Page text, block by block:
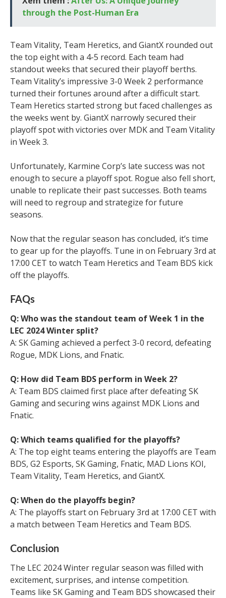
through the Post-Human Era
Team Vitality, Team Heretics, and GiantX rounded out
the top eight with a 4-5 record. Each team had
standout weeks that secured their playoff berths.
Team Vitality’s impressive 3-0 Week 2 performance
turned their fortunes around after a difficult start.
Team Heretics started strong but faced challenges as
the weeks went by. GiantX narrowly secured their
playoff spot with victories over MDK and Team Vitality
in Week 3.
Unfortunately, Karmine Corp’s late success was not
enough to secure a playoff spot. Rogue also fell short,
unable to replicate their past successes. Both teams
will need to regroup and strategize for future
seasons.
Now that the regular season has concluded, it’s time
to gear up for the playoffs. Tune in on February 3rd at
17:00 CET to watch Team Heretics and Team BDS kick
off the playoffs.
FAQs
Q: Who was the standout team of Week 1 in the
LEC 2024 Winter split?
A: SK Gaming achieved a perfect 3-0 record, defeating
Rogue, MDK Lions, and Fnatic.
Q: How did Team BDS perform in Week 2?
A: Team BDS claimed first place after defeating SK
Gaming and securing wins against MDK Lions and
Fnatic.
Q: Which teams qualified for the playoffs?
A: The top eight teams entering the playoffs are Team
BDS, G2 Esports, SK Gaming, Fnatic, MAD Lions KOI,
Team Vitality, Team Heretics, and GiantX.
Q: When do the playoffs begin?
A: The playoffs start on February 3rd at 17:00 CET with
a match between Team Heretics and Team BDS.
Conclusion
The LEC 2024 Winter regular season was filled with
excitement, surprises, and intense competition.
Teams like SK Gaming and Team BDS showcased their